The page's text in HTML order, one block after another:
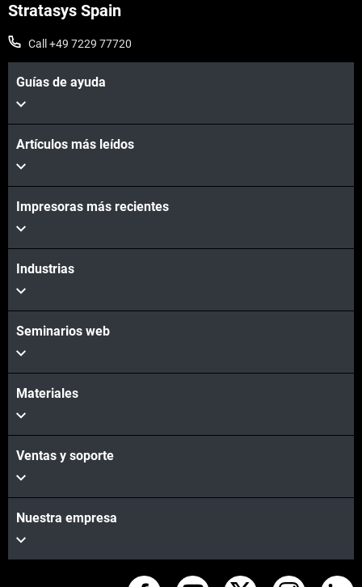
Stratasys Spain
Call +49 7229 77720
Guías de ayuda
Artículos más leídos
Impresoras más recientes
Industrias
Seminarios web
Materiales
Ventas y soporte
Nuestra empresa